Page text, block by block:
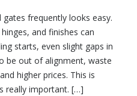
frequently looks easy.
and finishes can
starts, even slight gaps in
be out of alignment, waste
higher prices. This is
really important. […]